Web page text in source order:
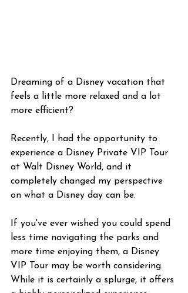
Dreaming of a Disney vacation that
feels a little more relaxed and a lot
more efficient?
Recently, I had the opportunity to
experience a Disney Private VIP Tour
at Walt Disney World, and it
completely changed my perspective
on what a Disney day can be.
If you've ever wished you could spend
less time navigating the parks and
more time enjoying them, a Disney
VIP Tour may be worth considering.
While it is certainly a splurge, it offers